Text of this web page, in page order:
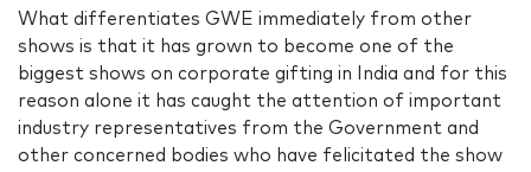
What differentiates GWE immediately from other
shows is that it has grown to become one of the
biggest shows on corporate gifting in India and for this
reason alone it has caught the attention of important
industry representatives from the Government and
other concerned bodies who have felicitated the show